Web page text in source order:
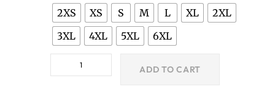
2XS XS S M L XL
2XL
3XL
4XL 5XL 6XL
ADD TO CART